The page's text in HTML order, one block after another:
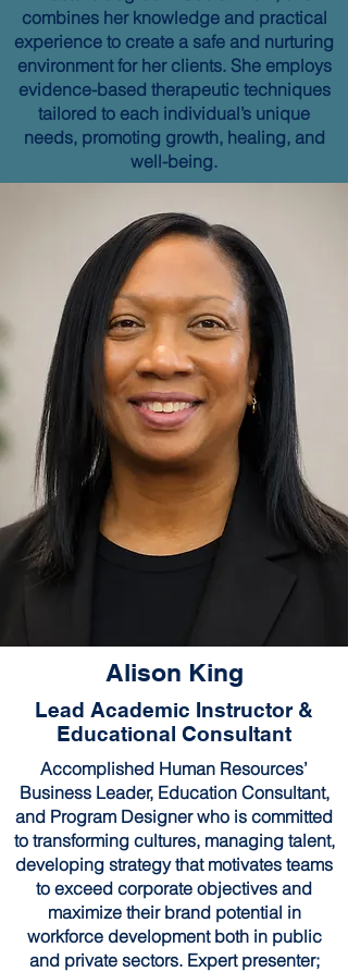
combines her knowledge and practical
experience to create a safe and nurturing
environment for her clients. She employs
evidence-based therapeutic techniques
tailored to each individual’s unique
needs, promoting growth, healing, and
well-being.
Alison King
Lead Academic Instructor &
Educational Consultant
Accomplished Human Resources’
Business Leader, Education Consultant,
and Program Designer who is committed
to transforming cultures, managing talent,
developing strategy that motivates teams
to exceed corporate objectives and
maximize their brand potential in
workforce development both in public
and private sectors. Expert presenter;